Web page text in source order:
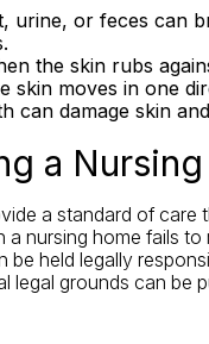
urine, or feces can
the skin rubs
skin moves in one
can damage skin
a
a standard of care
nursing home fails to
held legally
legal grounds can be